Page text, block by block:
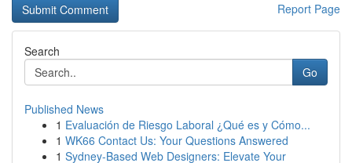
Report Page
Search
Go
Published News
1 Evaluación de Riesgo Laboral ¿Qué es y Cómo...
1 WK66 Contact Us: Your Questions Answered
1 Sydney-Based Web Designers: Elevate Your